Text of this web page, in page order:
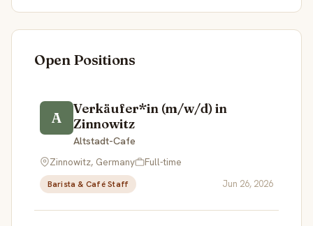
Open Positions
A
Verkäufer*in (m/w/d) in
Zinnowitz
Altstadt-Cafe
Zinnowitz, Germany
Full-time
Barista & Café Staff Jun 26, 2026